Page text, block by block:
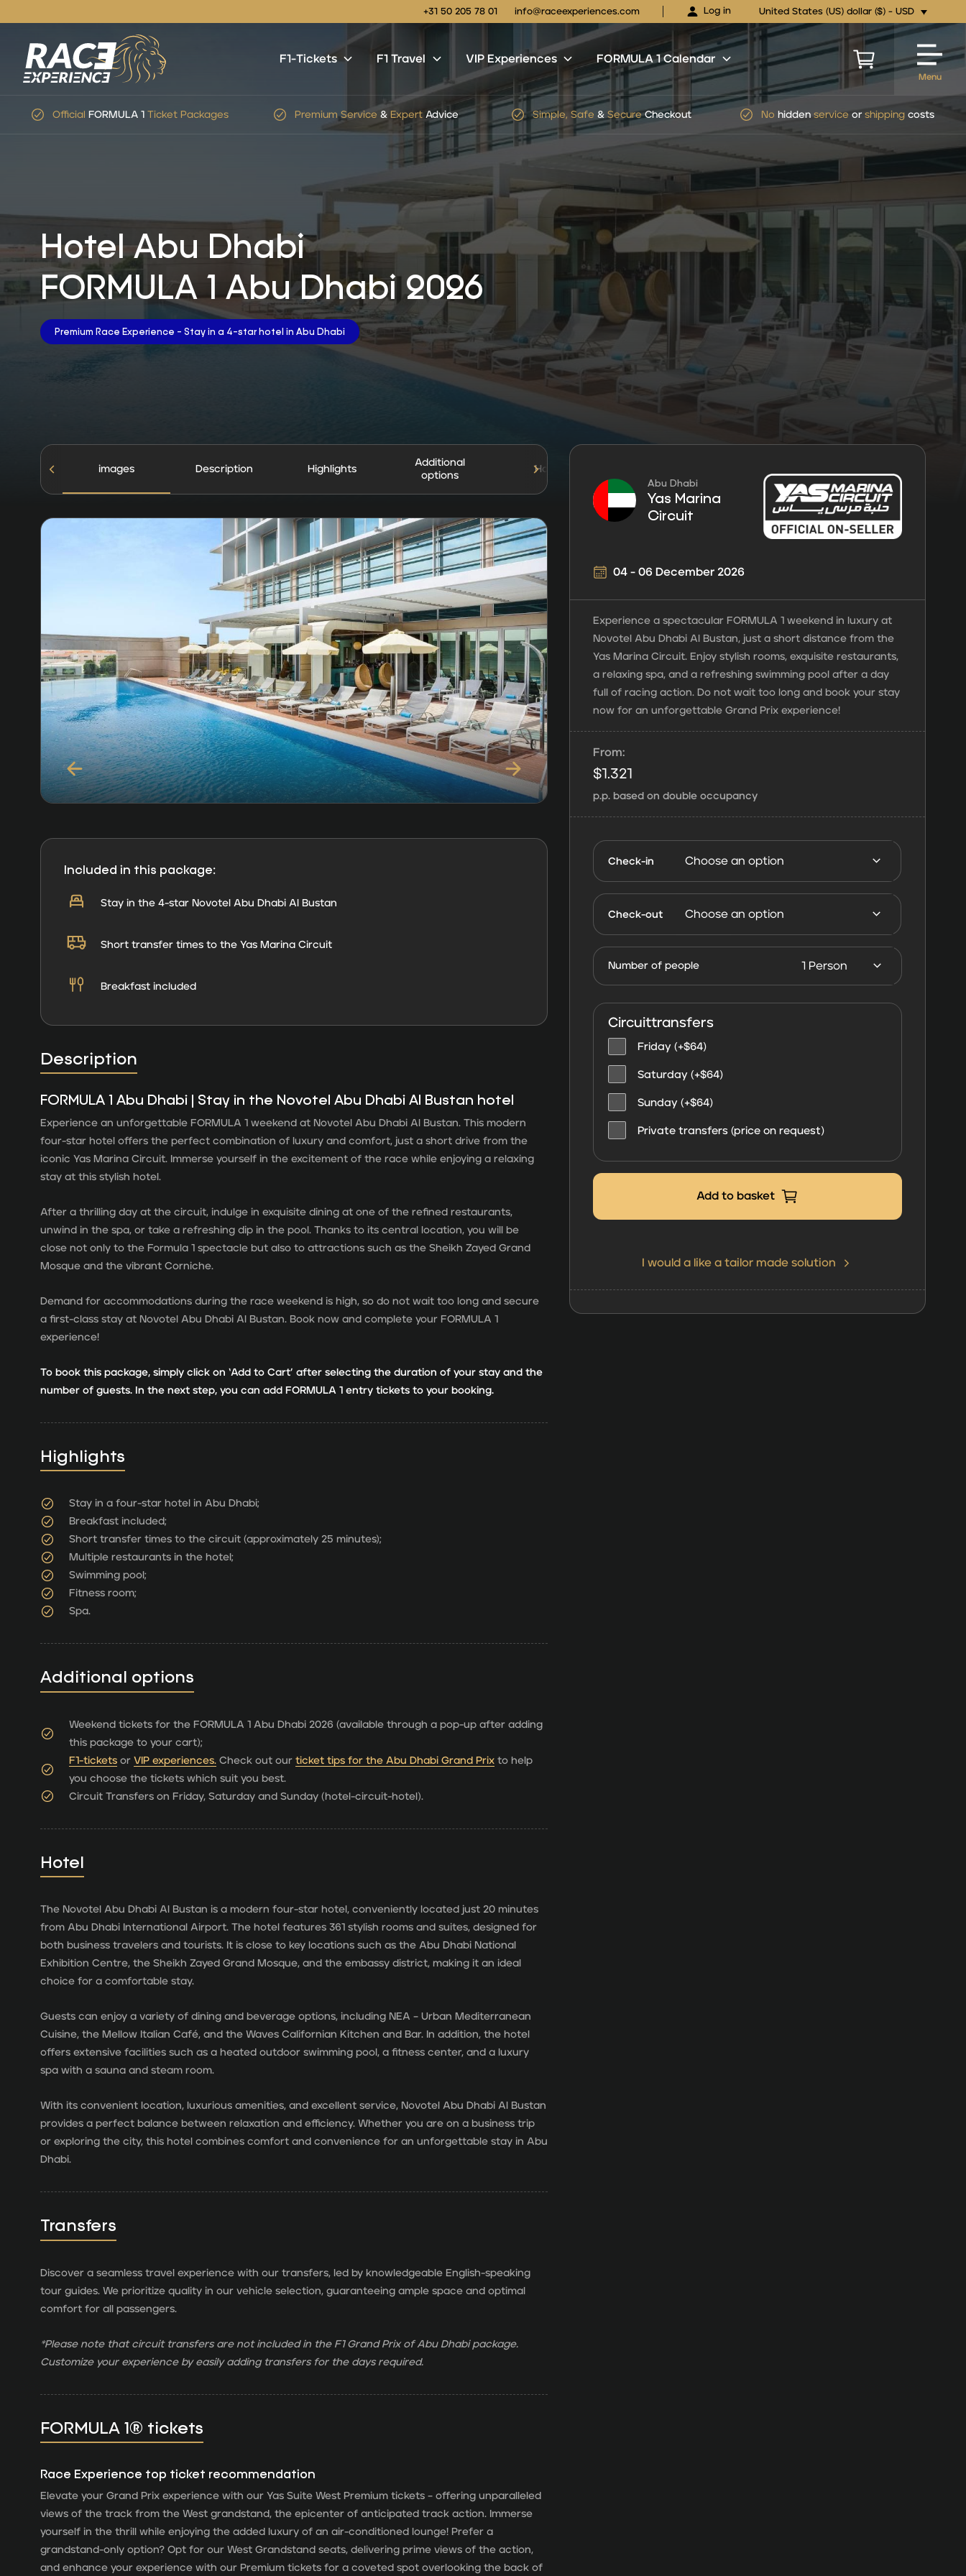
+31 50 205 78 01 info@raceexperiences.com Log in United States (US) dollar ($) - USD
F1-Tickets F1 Travel VIP Experiences FORMULA 1 Calendar
Menu
Official FORMULA 1 Ticket Packages Premium Service & Expert Advice Simple, Safe & SecureCheckout No hidden service or shipping costs
Hotel Abu Dhabi
FORMULA 1 Abu Dhabi 2026
Premium Race Experience - Stay in a 4-star hotel in Abu Dhabi
images Description Highlights
Additional
options
Hotel
tickets
Included in this package:
Stay in the 4-star Novotel Abu Dhabi Al Bustan
Short transfer times to the Yas Marina Circuit
Breakfast included
Description
FORMULA 1 Abu Dhabi | Stay in the Novotel Abu Dhabi Al Bustan hotel
Experience an unforgettable FORMULA 1 weekend at Novotel Abu Dhabi Al Bustan. This modern
four-star hotel offers the perfect combination of luxury and comfort, just a short drive from the
iconic Yas Marina Circuit. Immerse yourself in the excitement of the race while enjoying a relaxing
stay at this stylish hotel.
After a thrilling day at the circuit, indulge in exquisite dining at one of the refined restaurants,
unwind in the spa, or take a refreshing dip in the pool. Thanks to its central location, you will be
close not only to the Formula 1 spectacle but also to attractions such as the Sheikh Zayed Grand
Mosque and the vibrant Corniche.
Demand for accommodations during the race weekend is high, so do not wait too long and secure
a first-class stay at Novotel Abu Dhabi Al Bustan. Book now and complete your FORMULA 1
experience!
To book this package, simply click on ‘Add to Cart’ after selecting the duration of your stay and the
number of guests. In the next step, you can add FORMULA 1 entry tickets to your booking.
Highlights
Stay in a four-star hotel in Abu Dhabi;
Breakfast included;
Short transfer times to the circuit (approximately 25 minutes);
Multiple restaurants in the hotel;
Swimming pool;
Fitness room;
Spa.
Additional options
Weekend tickets for the FORMULA 1 Abu Dhabi 2026 (available through a pop-up after adding
this package to your cart);
F1-tickets or VIP experiences. Check out our ticket tips for the Abu Dhabi Grand Prix to help
you choose the tickets which suit you best.
Circuit Transfers on Friday, Saturday and Sunday (hotel-circuit-hotel).
Hotel
The Novotel Abu Dhabi Al Bustan is a modern four-star hotel, conveniently located just 20 minutes
from Abu Dhabi International Airport. The hotel features 361 stylish rooms and suites, designed for
both business travelers and tourists. It is close to key locations such as the Abu Dhabi National
Exhibition Centre, the Sheikh Zayed Grand Mosque, and the embassy district, making it an ideal
choice for a comfortable stay.
Guests can enjoy a variety of dining and beverage options, including NEA – Urban Mediterranean
Cuisine, the Mellow Italian Café, and the Waves Californian Kitchen and Bar. In addition, the hotel
offers extensive facilities such as a heated outdoor swimming pool, a fitness center, and a luxury
spa with a sauna and steam room.
With its convenient location, luxurious amenities, and excellent service, Novotel Abu Dhabi Al Bustan
provides a perfect balance between relaxation and efficiency. Whether you are on a business trip
or exploring the city, this hotel combines comfort and convenience for an unforgettable stay in Abu
Dhabi.
Transfers
Discover a seamless travel experience with our transfers, led by knowledgeable English-speaking
tour guides. We prioritize quality in our vehicle selection, guaranteeing ample space and optimal
comfort for all passengers.
*Please note that circuit transfers are not included in the F1 Grand Prix of Abu Dhabi package.
Customize your experience by easily adding transfers for the days required.
FORMULA 1® tickets
Race Experience top ticket recommendation
Elevate your Grand Prix experience with our Yas Suite West Premium tickets – offering unparalleled
views of the track from the West grandstand, the epicenter of anticipated track action. Immerse
yourself in the thrill while enjoying the added luxury of an air-conditioned lounge! Prefer a
grandstand-only option? Opt for our West Grandstand seats, delivering prime views of the action,
and enhance your experience with our Premium tickets for a coveted spot overlooking the back of
Abu Dhabi
Yas Marina
Circuit
04 - 06 December 2026
Experience a spectacular FORMULA 1 weekend in luxury at
Novotel Abu Dhabi Al Bustan, just a short distance from the
Yas Marina Circuit. Enjoy stylish rooms, exquisite restaurants,
a relaxing spa, and a refreshing swimming pool after a day
full of racing action. Do not wait too long and book your stay
now for an unforgettable Grand Prix experience!
From:
$1.321
p.p. based on double occupancy
Check-in
Check-out
Number of people
1 Abu
Dhabi
2026
Circuittransfers
Friday (+$64)
Saturday (+$64)
Sunday (+$64)
Private transfers (price on request)
Add to basket
I would a like a tailor made solution